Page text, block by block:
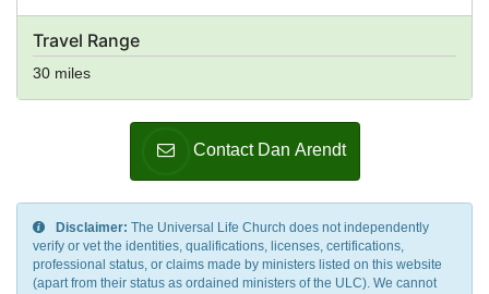
Travel Range
30 miles
Contact Dan Arendt
Disclaimer: The Universal Life Church does not independently
verify or vet the identities, qualifications, licenses, certifications,
professional status, or claims made by ministers listed on this website
(apart from their status as ordained ministers of the ULC). We cannot